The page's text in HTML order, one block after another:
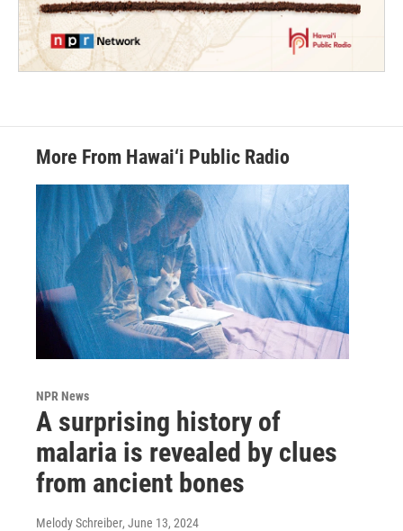
More From Hawai‘i Public Radio
NPR News
A surprising history of
malaria is revealed by clues
from ancient bones
Melody Schreiber, June 13, 2024